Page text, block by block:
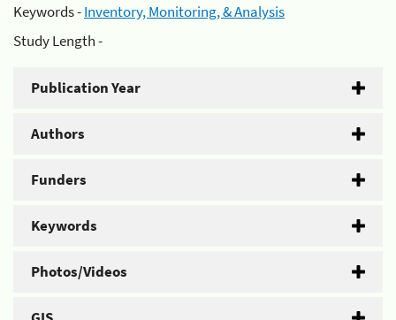
Keywords -Inventory, Monitoring, & Analysis
Study Length -
Publication Year
Authors
Funders
Keywords
Photos/Videos